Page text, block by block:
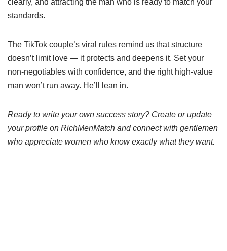
clearly, and attracting the man who is ready to match your
standards.
The TikTok couple’s viral rules remind us that structure
doesn’t limit love — it protects and deepens it. Set your
non-negotiables with confidence, and the right high-value
man won’t run away. He’ll lean in.
Ready to write your own success story? Create or update
your profile on RichMenMatch and connect with gentlemen
who appreciate women who know exactly what they want.